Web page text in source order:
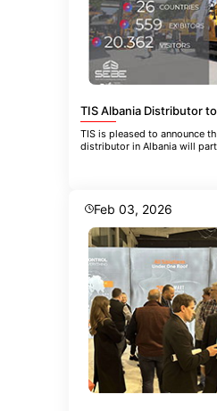
TIS is pleased to announce
distributor in Albania will
Feb 03, 2026